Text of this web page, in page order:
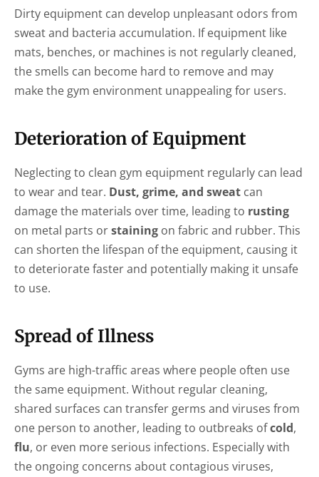
Dirty equipment can develop unpleasant odors from
sweat and bacteria accumulation. If equipment like
mats, benches, or machines is not regularly cleaned,
the smells can become hard to remove and may
make the gym environment unappealing for users.
Deterioration of Equipment
Neglecting to clean gym equipment regularly can lead
to wear and tear. Dust, grime, and sweat can
damage the materials over time, leading to rusting
on metal parts orstaining on fabric and rubber. This
can shorten the lifespan of the equipment, causing it
to deteriorate faster and potentially making it unsafe
to use.
Spread of Illness
Gyms are high-traffic areas where people often use
the same equipment. Without regular cleaning,
shared surfaces can transfer germs and viruses from
one person to another, leading to outbreaks ofcold,
flu, or even more serious infections. Especially with
the ongoing concerns about contagious viruses,